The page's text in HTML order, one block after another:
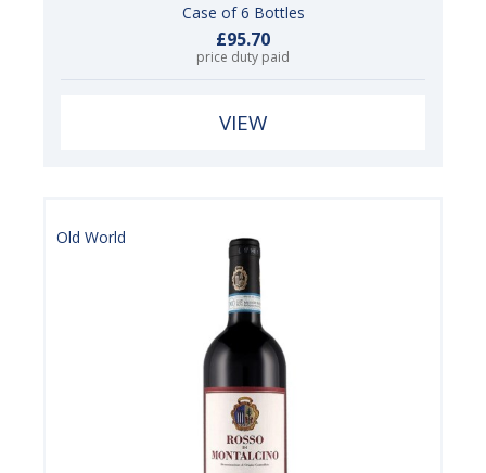
Case of 6 Bottles
£95.70
price duty paid
VIEW
Old World